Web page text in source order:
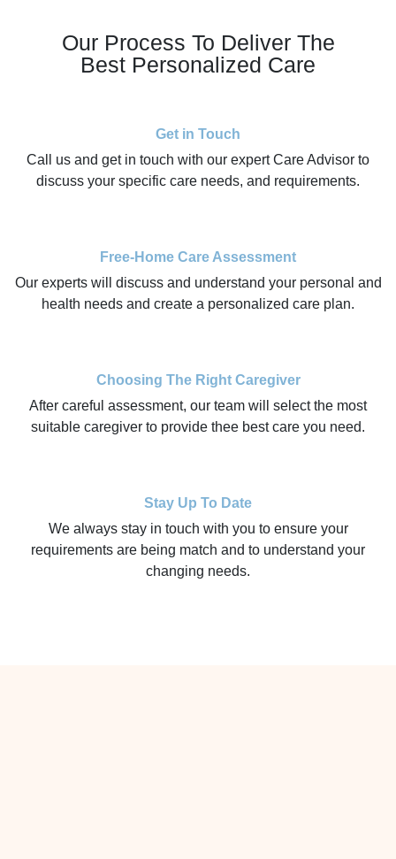
Our Process To Deliver The
Best Personalized Care
Get in Touch
Call us and get in touch with our expert Care Advisor to
discuss your specific care needs, and requirements.
Free-Home Care Assessment
Our experts will discuss and understand your personal and
health needs and create a personalized care plan.
Choosing The Right Caregiver
After careful assessment, our team will select the most
suitable caregiver to provide thee best care you need.
Stay Up To Date
We always stay in touch with you to ensure your
requirements are being match and to understand your
changing needs.